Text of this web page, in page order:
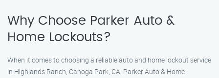
Why Choose Parker Auto &
Home Lockouts?
When it comes to choosing a reliable auto and home lockout service
in Highlands Ranch, Canoga Park, CA, Parker Auto & Home